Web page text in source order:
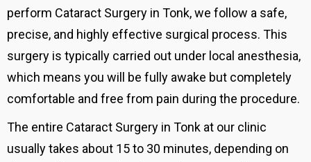
perform Cataract Surgery in Tonk, we follow a safe,
precise, and highly effective surgical process. This
surgery is typically carried out under local anesthesia,
which means you will be fully awake but completely
comfortable and free from pain during the procedure.
The entire Cataract Surgery in Tonk at our clinic
usually takes about 15 to 30 minutes, depending on